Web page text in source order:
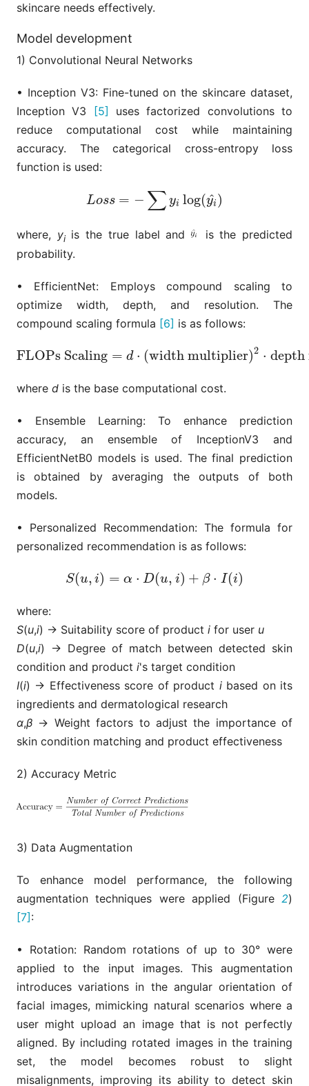
skincare needs effectively.
Model development
1) Convolutional Neural Networks
• Inception V3: Fine-tuned on the skincare dataset,
Inception V3
[5]
uses factorized convolutions to
reduce computational cost while maintaining
accuracy. The categorical cross-entropy loss
function is used:
Loss = − ∑ yi log(yi
^)
Loss =− ∑y log(yi^)
where, yiis the true label and
is the predicted
probability.
• EfficientNet: Employs compound scaling to
optimize width, depth, and resolution. The
compound scaling formula [6] is as follows:
FLOPs Scaling = d ⋅ (width multiplier)2 ⋅
FLOPs Scaling=d⋅(width multiplier)2 depth
where d is the base computational cost.
• Ensemble Learning: To enhance prediction
accuracy, an ensemble of InceptionV3 and
EfficientNetB0 models is used. The final prediction
is obtained by averaging the outputs of both
models.
• Personalized Recommendation: The formula for
personalized recommendation is as follows:
S(u, i) = α ⋅ D(u, i) + β ⋅ I(i)
S (u, i)= α⋅D(u,i )+β⋅I( i)
where:
S(u,i) → Suitability score of product i for user u
D(u,i) → Degree of match between detected skin
condition and product i's target condition
I(i) → Effectiveness score of product i based on its
ingredients and dermatological research
α,β → Weight factors to adjust the importance of
skin condition matching and product effectiveness
2) Accuracy Metric
3) Data Augmentation
To enhance model performance, the following
augmentation techniques were applied (Figure 2)
[7] :
• Rotation: Random rotations of up to 30° were
applied to the input images. This augmentation
introduces variations in the angular orientation of
facial images, mimicking natural scenarios where a
user might upload an image that is not perfectly
aligned. By including rotated images in the training
set, the model becomes robust to slight
misalignments, improving its ability to detect skin